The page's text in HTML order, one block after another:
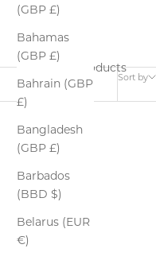
(GBP £)
Bahamas
(GBP £)
Bahrain (GBP
£)
Bangladesh
(GBP £)
Barbados
(BBD $)
Belarus (EUR
€)
Sort by
5 products